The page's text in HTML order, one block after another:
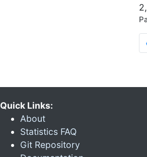
Quick Links:
About
Statistics FAQ
Git Repository